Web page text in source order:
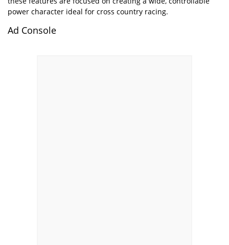
power character ideal for cross country racing.
Ad Console